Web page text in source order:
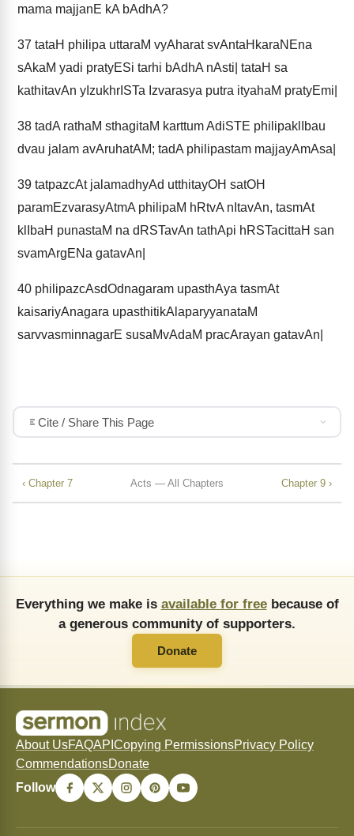
mama majjanE kA bAdhA?
37 tataH philipa uttaraM vyAharat svAntaHkaraNEna
sAkaM yadi pratyESi tarhi bAdhA nAsti| tataH sa
kathitavAn yIzukhrISTa Izvarasya putra ityahaM pratyEmi|
38 tadA rathaM sthagitaM karttum AdiSTE philipaklIbau
dvau jalam avAruhatAM; tadA philipastam majjayAmAsa|
39 tatpazcAt jalamadhyAd utthitayOH satOH
paramEzvarasyAtmA philipaM hRtvA nItavAn, tasmAt
klIbaH punastaM na dRSTavAn tathApi hRSTacittaH san
svamArgENa gatavAn|
40 philipazcAsdOdnagaram upasthAya tasmAt
kaisariyAnagara upasthitikAlaparyyanataM
sarvvasminnagarE susaMvAdaM pracArayan gatavAn|
Cite / Share This Page
‹ Chapter 7 Acts — All Chapters Chapter 9 ›
Everything we make is available for freebecause of
a generous community of supporters.
Donate
About UsFAQAPI Copying PermissionsPrivacy Policy
CommendationsDonate
Follow